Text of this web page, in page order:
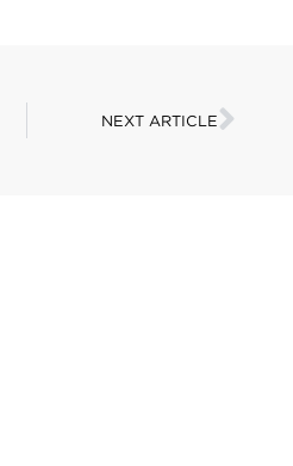
NEXT ARTICLE